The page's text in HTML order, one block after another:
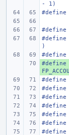
- 1)
#define
#define
#define
)
#define
+
#define
#define
#define
#define
#define
#define
#define
#define